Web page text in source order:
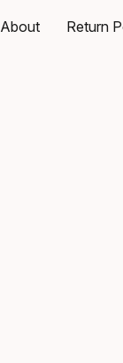
About Return